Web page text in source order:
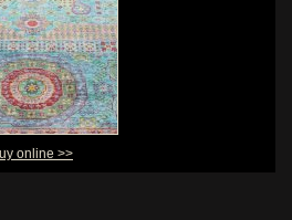
online >>